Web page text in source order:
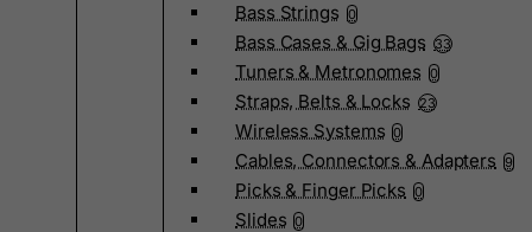
Bass Strings 0
Bass Cases & Gig Bags 33
Tuners & Metronomes 0
Straps, Belts & Locks 23
Wireless Systems 0
Cables, Connectors & Adapters 9
Picks & Finger Picks 0
Slides 0